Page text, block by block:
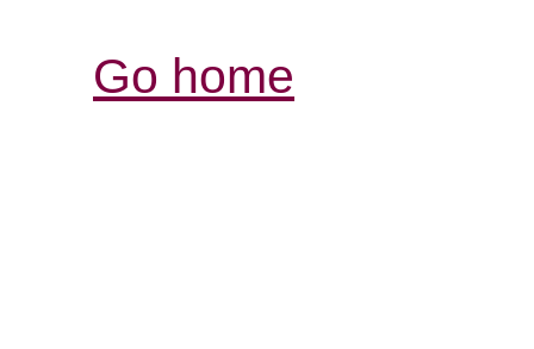
Go home